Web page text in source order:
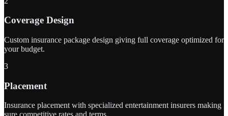
Coverage Design
Custom insurance package design giving full coverage optimized for
your budget.
3
Placement
Insurance placement with specialized entertainment insurers making